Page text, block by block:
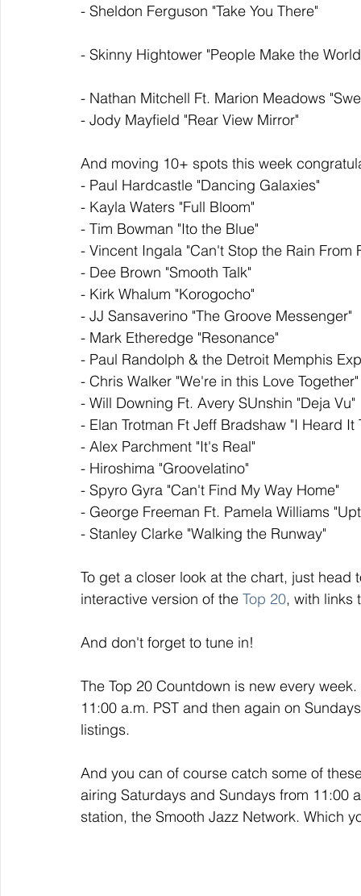
- Sheldon Ferguson "Take You There"
- Skinny Hightower "People Make the
- Nathan Mitchell Ft. Marion Meadows
- Jody Mayfield "Rear View Mirror"
And moving 10+ spots this week
- Paul Hardcastle "Dancing Galaxies"
- Kayla Waters "Full Bloom"
- Tim Bowman "Ito the Blue"
- Vincent Ingala "Can't Stop the Rain From
- Dee Brown "Smooth Talk"
- Kirk Whalum "Korogocho"
- JJ Sansaverino "The Groove Messenger"
- Mark Etheredge "Resonance"
- Paul Randolph & the Detroit Memphis
- Chris Walker "We're in this Love
- Will Downing Ft. Avery SUnshin "Deja Vu"
- Elan Trotman Ft Jeff Bradshaw "I Heard
- Alex Parchment "It's Real"
- Hiroshima "Groovelatino"
- Spyro Gyra "Can't Find My Way Home"
- George Freeman Ft. Pamela Williams
- Stanley Clarke "Walking the Runway"
To get a closer look at the chart, just head
interactive version of the Top 20, with links
And don't forget to tune in!
The Top 20 Countdown is new every
11:00 a.m. PST and then again on
listings.
And you can of course catch some of
airing Saturdays and Sundays from 11:00
station, the Smooth Jazz Network. Which